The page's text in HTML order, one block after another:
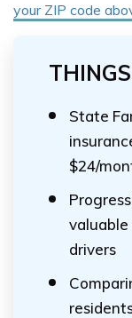
your ZIP code
State
$24/
drivers